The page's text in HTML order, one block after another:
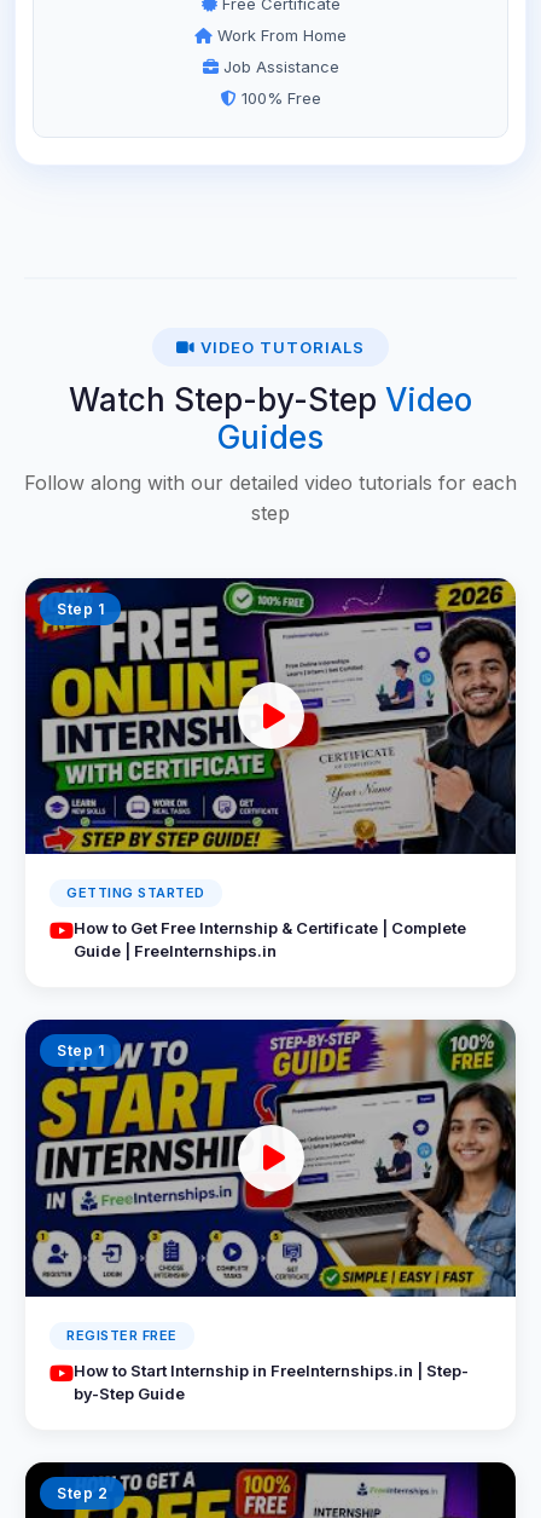
Work From Home
Job Assistance
100% Free
VIDEO TUTORIALS
Watch Step-by-Step Video
Guides
Follow along with our detailed video tutorials for each
step
Step 1
GETTING STARTED
How to Get Free Internship & Certificate | Complete
Guide | FreeInternships.in
Step 1
REGISTER FREE
How to Start Internship in FreeInternships.in | Step-
by-Step Guide
Step 2